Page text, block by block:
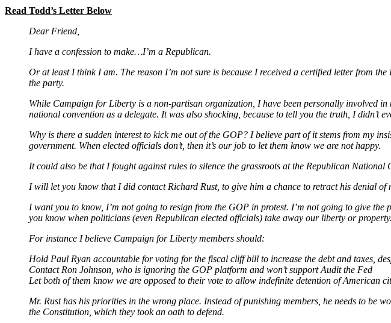
Read Todd’s Letter Below
Dear Friend,
I have a confession to make…I’m a Republican.
Or at least I think I am. The reason I’m not sure is because I received a certified letter from
the party.
While Campaign for Liberty is a non-partisan organization, I have been personally involved
national convention as a delegate. It was also shocking, because to tell you the truth, I didn’t
Why is there a sudden interest to kick me out of the GOP? I believe part of it stems from my
government. When elected officials don’t, then it’s our job to let them know we are not happy.
It could also be that I fought against rules to silence the grassroots at the Republican
I will let you know that I did contact Richard Rust, to give him a chance to retract his denial
I want you to know, I’m not going to resign from the GOP in protest. I’m not going to give
you know when politicians (even Republican elected officials) take away our liberty or property.
For instance I believe Campaign for Liberty members should:
Hold Paul Ryan accountable for voting for the fiscal cliff bill to increase the debt and taxes,
Contact Ron Johnson, who is ignoring the GOP platform and won’t support Audit the Fed
Let both of them know we are opposed to their vote to allow indefinite detention of American
Mr. Rust has his priorities in the wrong place. Instead of punishing members, he needs to
the Constitution, which they took an oath to defend.